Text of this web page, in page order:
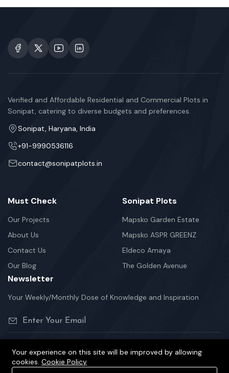
Verified and Affordable Residential and Commercial Plots in
Sonipat, catering to diverse budgets and preferences.
Sonipat, Haryana, India
+91-9990536116
contact@sonipatplots.in
Must Check
Our Projects
About Us
Contact Us
Our Blog
Sonipat Plots
Mapsko Garden Estate
Mapsko ASPR GREENZ
Eldeco Amaya
The Golden Avenue
Newsletter
Your Weekly/Monthly Dose of Knowledge and Inspiration
Your experience on this site will be improved by allowing
cookies. Cookie Policy